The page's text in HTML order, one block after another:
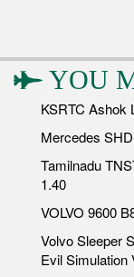
YOU
KSRTC Ashok
Mercedes
Tamilnadu
1.40
VOLVO 9600
Volvo Sleeper
Evil Simulation